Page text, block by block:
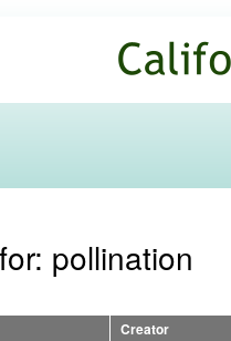
pollination
Creator